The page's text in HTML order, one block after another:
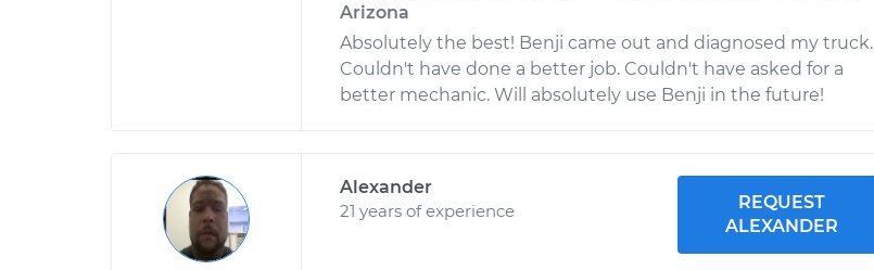
Arizona
Absolutely the best! Benji came out and diagnosed my truck.
Couldn't have done a better job. Couldn't have asked for a
better mechanic. Will absolutely use Benji in the future!
Alexander
21 years of experience
REQUEST
ALEXANDER